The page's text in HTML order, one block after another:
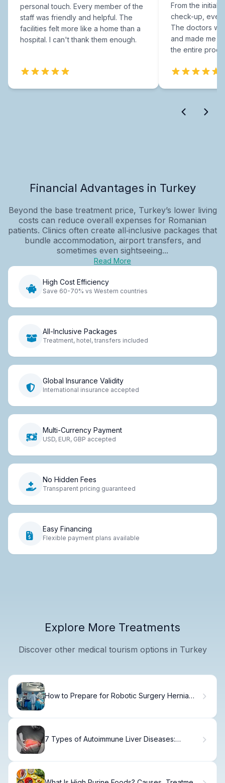
personal touch. Every member of the
staff was friendly and helpful. The
facilities felt more like a home than a
hospital. I can't thank them enough.
From the initial
check-up,
The doctors
and made me
the entire
Financial Advantages in Turkey
Beyond the base treatment price, Turkey’s lower living
costs can reduce overall expenses for Romanian
patients. Clinics often create all‑inclusive packages that
bundle accommodation, airport transfers, and
sometimes even sightseeing...
Read More
High Cost Efficiency
Save 60-70% vs Western countries
All-Inclusive Packages
Treatment, hotel, transfers included
Global Insurance Validity
International insurance accepted
Multi-Currency Payment
USD, EUR, GBP accepted
No Hidden Fees
Transparent pricing guaranteed
Easy Financing
Flexible payment plans available
Explore More Treatments
Discover other medical tourism options in Turkey
How to Prepare for Robotic Surgery Hernia
7 Types of Autoimmune Liver Diseases: